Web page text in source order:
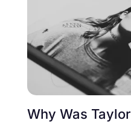
Why Was Taylor